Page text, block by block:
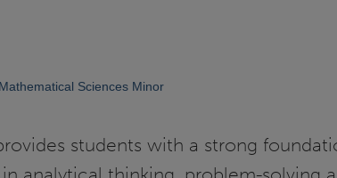
Mathematical Sciences Minor
students with a strong